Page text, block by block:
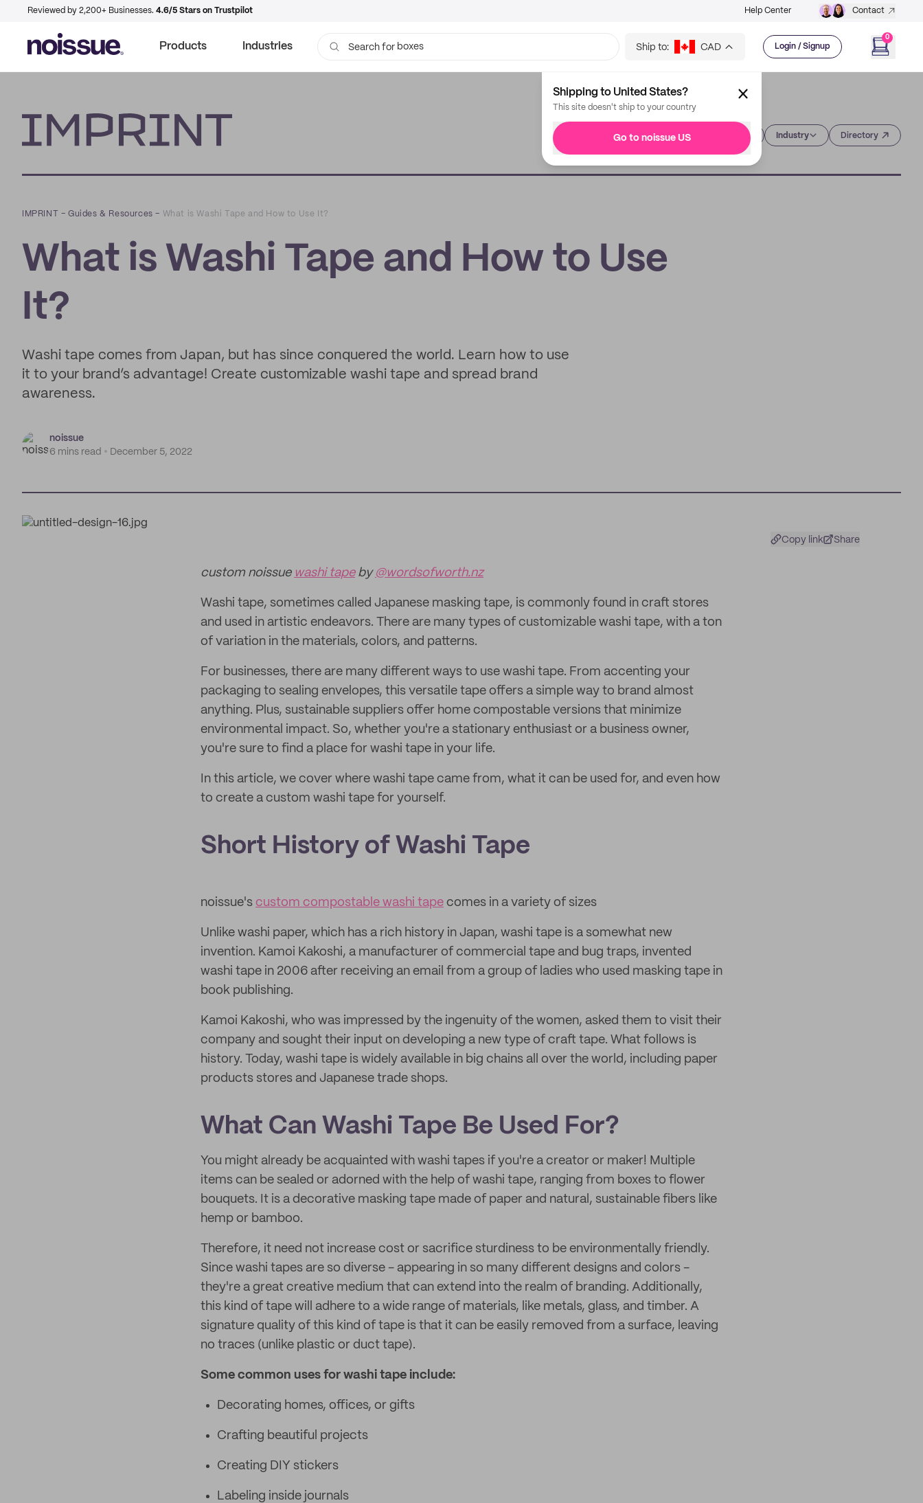
Reviewed by 2,200+ Businesses. 4.6/5 Stars on Trustpilot Help Center Contact
Products Industries Search for bags Ship to: CAD Login / Signup
0
Shipping to United States?
This site doesn't ship to your country
Go to noissue US Industry Directory
IMPRINT –Guides & Resources – What is Washi Tape and How to Use It?
What is Washi Tape and How to Use
It?
Washi tape comes from Japan, but has since conquered the world. Learn how to use
it to your brand’s advantage! Create customizable washi tape and spread brand
awareness.
noissue
6 mins read
December 5, 2022
Copy link Share
custom noissue washi tapeby @wordsofworth.nz
Washi tape, sometimes called Japanese masking tape, is commonly found in craft stores
and used in artistic endeavors. There are many types of customizable washi tape, with a ton
of variation in the materials, colors, and patterns.
For businesses, there are many different ways to use washi tape. From accenting your
packaging to sealing envelopes, this versatile tape offers a simple way to brand almost
anything. Plus, sustainable suppliers offer home compostable versions that minimize
environmental impact. So, whether you're a stationary enthusiast or a business owner,
you're sure to find a place for washi tape in your life.
In this article, we cover where washi tape came from, what it can be used for, and even how
to create a custom washi tape for yourself.
Short History of Washi Tape
noissue's custom compostable washi tape comes in a variety of sizes
Unlike washi paper, which has a rich history in Japan, washi tape is a somewhat new
invention. Kamoi Kakoshi, a manufacturer of commercial tape and bug traps, invented
washi tape in 2006 after receiving an email from a group of ladies who used masking tape in
book publishing.
Kamoi Kakoshi, who was impressed by the ingenuity of the women, asked them to visit their
company and sought their input on developing a new type of craft tape. What follows is
history. Today, washi tape is widely available in big chains all over the world, including paper
products stores and Japanese trade shops.
What Can Washi Tape Be Used For?
You might already be acquainted with washi tapes if you're a creator or maker! Multiple
items can be sealed or adorned with the help of washi tape, ranging from boxes to flower
bouquets. It is a decorative masking tape made of paper and natural, sustainable fibers like
hemp or bamboo.
Therefore, it need not increase cost or sacrifice sturdiness to be environmentally friendly.
Since washi tapes are so diverse - appearing in so many different designs and colors -
they're a great creative medium that can extend into the realm of branding. Additionally,
this kind of tape will adhere to a wide range of materials, like metals, glass, and timber. A
signature quality of this kind of tape is that it can be easily removed from a surface, leaving
no traces (unlike plastic or duct tape).
Some common uses for washi tape include:
Decorating homes, offices, or gifts
Crafting beautiful projects
Creating DIY stickers
Labeling inside journals